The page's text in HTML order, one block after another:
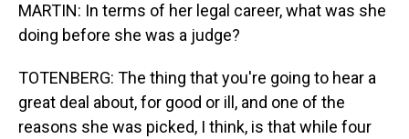
MARTIN: In terms of her legal career, what was she
doing before she was a judge?
TOTENBERG: The thing that you're going to hear a
great deal about, for good or ill, and one of the
reasons she was picked, I think, is that while four